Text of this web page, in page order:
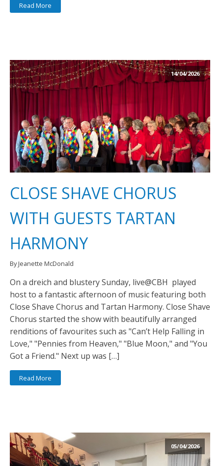
Read More
14/04/2026
CLOSE SHAVE CHORUS
WITH GUESTS TARTAN
HARMONY
By Jeanette McDonald
On a dreich and blustery Sunday, live@CBH played
host to a fantastic afternoon of music featuring both
Close Shave Chorus and Tartan Harmony. Close Shave
Chorus started the show with beautifully arranged
renditions of favourites such as "Can’t Help Falling in
Love," "Pennies from Heaven," "Blue Moon," and "You
Got a Friend." Next up was […]
Read More
05/04/2026